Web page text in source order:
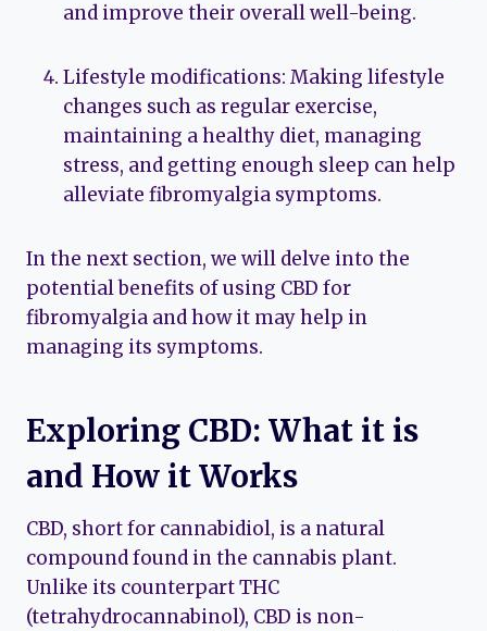
and improve their overall well-being.
Lifestyle modifications: Making lifestyle
changes such as regular exercise,
maintaining a healthy diet, managing
stress, and getting enough sleep can help
alleviate fibromyalgia symptoms.
In the next section, we will delve into the
potential benefits of using CBD for
fibromyalgia and how it may help in
managing its symptoms.
Exploring CBD: What it is
and How it Works
CBD, short for cannabidiol, is a natural
compound found in the cannabis plant.
Unlike its counterpart THC
(tetrahydrocannabinol), CBD is non-